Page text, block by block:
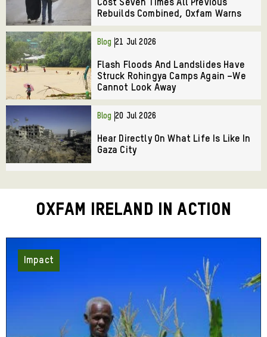
Cost Seven Times All Previous
Rebuilds Combined, Oxfam Warns
Blog 21 Jul 2026
Flash Floods And Landslides Have
Struck Rohingya Camps Again –We
Cannot Look Away
Blog 20 Jul 2026
Hear Directly On What Life Is Like In
Gaza City
Oxfam Ireland in Action
Impact